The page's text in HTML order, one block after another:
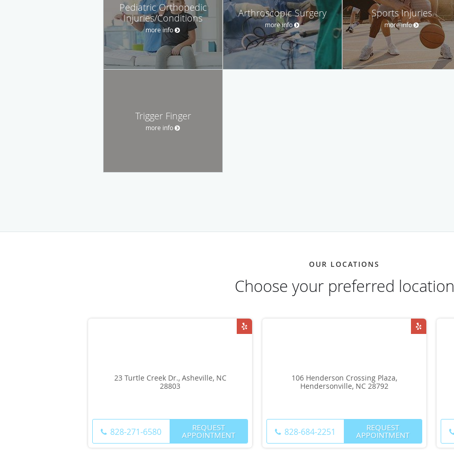
Pediatric Orthopedic
Injuries/Conditions
more info
Arthroscopic Surgery
more info
Sports Injuries
more info
Trigger Finger
more info
OUR LOCATIONS
Choose your preferred location
23 Turtle Creek Dr., Asheville, NC
28803
828-271-6580 REQUEST
APPOINTMENT
106 Henderson Crossing Plaza,
Hendersonville, NC 28792
828-684-2251 REQUEST
APPOINTMENT